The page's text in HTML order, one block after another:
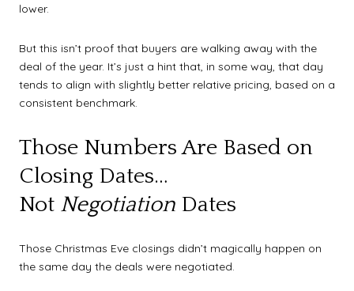
lower.
But this isn’t proof that buyers are walking away with the
deal of the year. It’s just a hint that, in some way, that day
tends to align with slightly better relative pricing, based on a
consistent benchmark.
Those Numbers Are Based on
Closing Dates…
Not Negotiation Dates
Those Christmas Eve closings didn’t magically happen on
the same day the deals were negotiated.